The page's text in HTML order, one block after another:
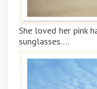
She loved her pink
sunglasses….